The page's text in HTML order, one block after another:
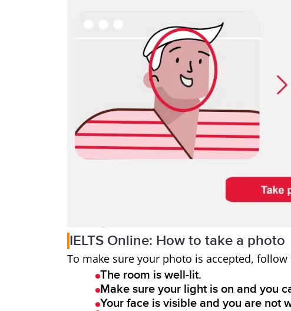
IELTS Online: How to take a photo
To make sure your photo is accepted,
The room is well-lit.
Make sure your light is on and you
Your face is visible and you are not